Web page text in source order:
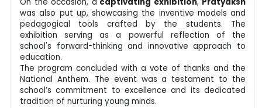
was also put up, showcasing the inventive models and
pedagogical tools crafted by the students. The
exhibition serving as a powerful reflection of the
school's forward-thinking and innovative approach to
education.
The program concluded with a vote of thanks and the
National Anthem. The event was a testament to the
school’s commitment to excellence and its dedicated
tradition of nurturing young minds.